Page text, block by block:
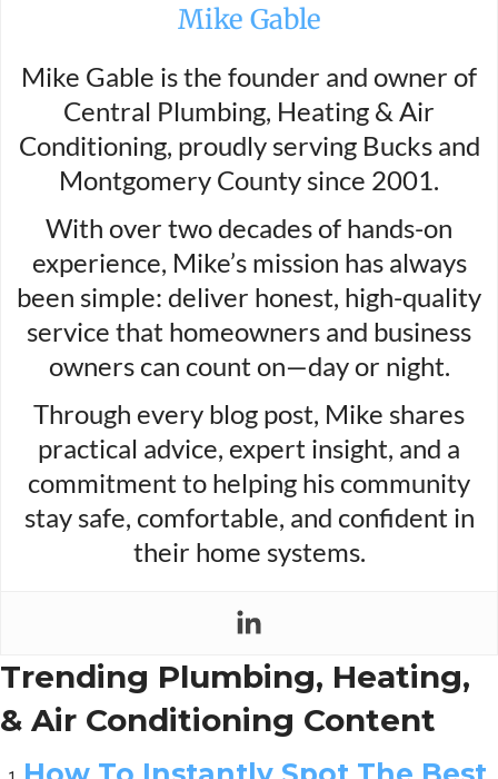
Mike Gable
Mike Gable is the founder and owner of
Central Plumbing, Heating & Air
Conditioning, proudly serving Bucks and
Montgomery County since 2001.
With over two decades of hands-on
experience, Mike’s mission has always
been simple: deliver honest, high-quality
service that homeowners and business
owners can count on—day or night.
Through every blog post, Mike shares
practical advice, expert insight, and a
commitment to helping his community
stay safe, comfortable, and confident in
their home systems.
Trending Plumbing, Heating,
& Air Conditioning Content